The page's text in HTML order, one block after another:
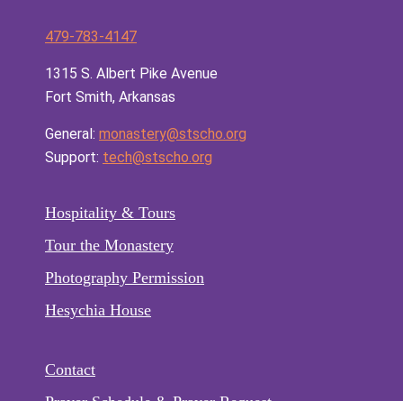
479-783-4147
1315 S. Albert Pike Avenue
Fort Smith, Arkansas
General: monastery@stscho.org
Support: tech@stscho.org
Hospitality & Tours
Tour the Monastery
Photography Permission
Hesychia House
Contact